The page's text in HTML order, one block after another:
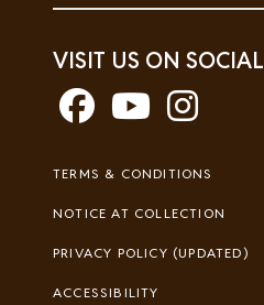
VISIT US ON SOCIAL
Footer
TERMS & CONDITIONS
NOTICE AT COLLECTION
PRIVACY POLICY (UPDATED)
ACCESSIBILITY